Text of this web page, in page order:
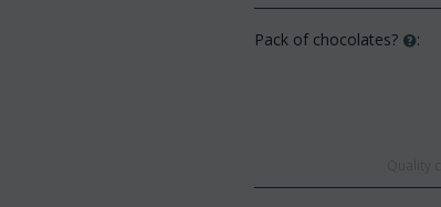
Pack of chocolates? :